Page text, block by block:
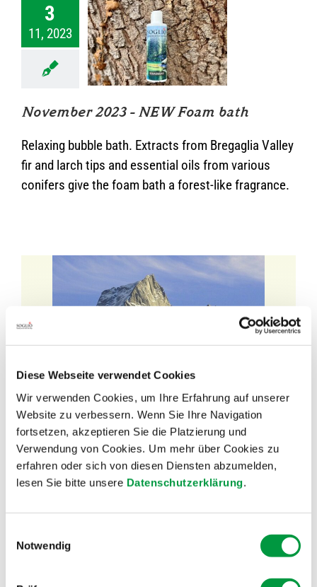
Diese Webseite verwendet Cookies
Wir verwenden Cookies, um Ihre Erfahrung auf unserer
Website zu verbessern. Wenn Sie Ihre Navigation
fortsetzen, akzeptieren Sie die Platzierung und
Verwendung von Cookies. Um mehr über Cookies zu
erfahren oder sich von diesen Diensten abzumelden,
lesen Sie bitte unsere Datenschutzerklärung.
Notwendig
3
11, 2023
2023 –
Foam bath
November 2023 – NEW Foam bath
Relaxing bubble bath. Extracts from Bregaglia Valley
fir and larch tips and essential oils from various
conifers give the foam bath a forest-like fragrance.
Discover our
SOGLIO BLOG!
Would you like to learn more about our
Are you interested in news from SOGLIO?